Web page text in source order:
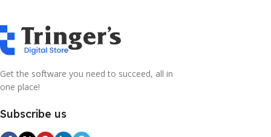
Get the software you need to succeed, all in
one place!
Subscribe us